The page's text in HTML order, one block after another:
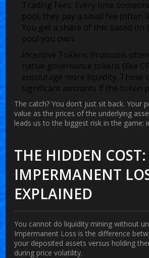
Trading Fees: Every time
pool, they pay a small fee (often
You get a share of this based on
pool you own.
Incentive Tokens: Protocols
native governance tokens (like
encourage more liquidity. These
significant amounts if the token
The catch? You don’t just sit back. Your
value as the prices of the underlying
leads us to the biggest risk in the game:
THE HIDDEN COST:
IMPERMANENT
EXPLAINED
You cannot do liquidity mining without
Impermanent Loss isthe difference
your deposited assets versus holding
during price volatility.